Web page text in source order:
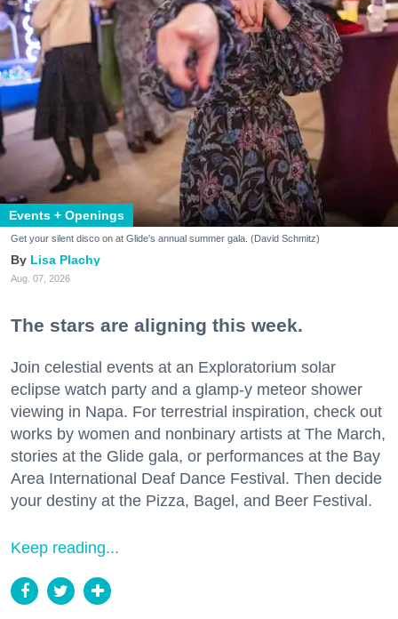
Events + Openings
Get your silent disco on at Glide's annual summer gala. (David Schmitz)
Lisa Plachy
Aug. 07, 2026
The stars are aligning this week.
Join celestial events at an Exploratorium solar
eclipse watch party and a glamp-y meteor shower
viewing in Napa. For terrestrial inspiration, check out
works by women and nonbinary artists at The March,
stories at the Glide gala, or performances at the Bay
Area International Deaf Dance Festival. Then decide
your destiny at the Pizza, Bagel, and Beer Festival.
Keep reading...